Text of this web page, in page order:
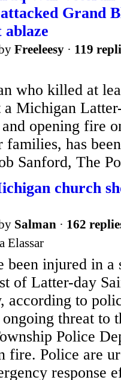
Grand
Freeleesy · 119
who killed at
Michigan
opening fire
families, has
Sanford, The
church
Salman · 162
Elassar
injured in a
of Latter-day
according to
threat to
Police
fire. Police are
response